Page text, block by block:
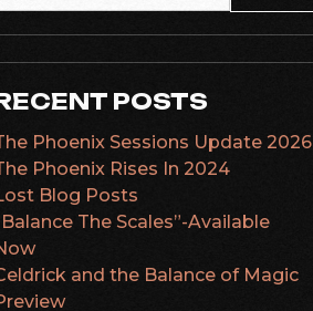
POSTS
Phoenix Sessions Update 2026
Phoenix Rises In 2024
Blog Posts
The Scales”-Available
and the Balance of Magic